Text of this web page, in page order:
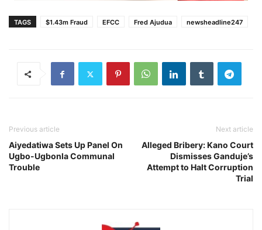
TAGS $1.43m Fraud EFCC Fred Ajudua newsheadline247
Previous article
Aiyedatiwa Sets Up Panel On
Ugbo-Ugbonla Communal
Trouble
Next article
Alleged Bribery: Kano Court
Dismisses Ganduje’s
Attempt to Halt Corruption
Trial